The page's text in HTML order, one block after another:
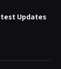
Updates